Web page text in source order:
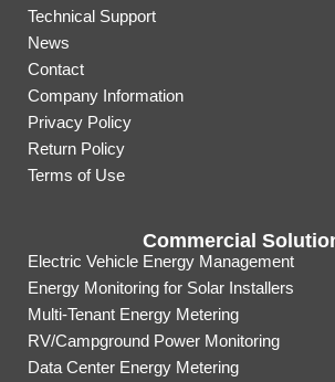
Technical Support
News
Contact
Company Information
Privacy Policy
Return Policy
Terms of Use
Commercial
Electric Vehicle Energy Management
Energy Monitoring for Solar Installers
Multi-Tenant Energy Metering
RV/Campground Power Monitoring
Data Center Energy Metering